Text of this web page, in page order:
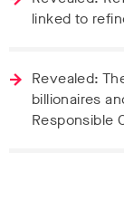
linked to
Revealed:
billionaires
Responsible